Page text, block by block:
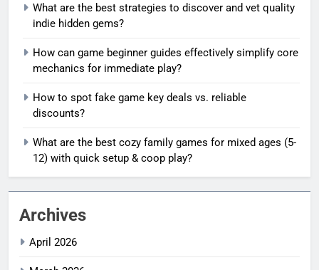
What are the best strategies to discover and vet quality
indie hidden gems?
How can game beginner guides effectively simplify core
mechanics for immediate play?
How to spot fake game key deals vs. reliable
discounts?
What are the best cozy family games for mixed ages (5-
12) with quick setup & coop play?
Archives
April 2026